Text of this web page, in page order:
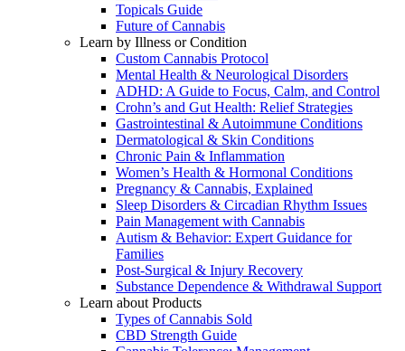
Topicals Guide
Future of Cannabis
Learn by Illness or Condition
Custom Cannabis Protocol
Mental Health & Neurological Disorders
ADHD: A Guide to Focus, Calm, and Control
Crohn’s and Gut Health: Relief Strategies
Gastrointestinal & Autoimmune Conditions
Dermatological & Skin Conditions
Chronic Pain & Inflammation
Women’s Health & Hormonal Conditions
Pregnancy & Cannabis, Explained
Sleep Disorders & Circadian Rhythm Issues
Pain Management with Cannabis
Autism & Behavior: Expert Guidance for
Families
Post-Surgical & Injury Recovery
Substance Dependence & Withdrawal Support
Learn about Products
Types of Cannabis Sold
CBD Strength Guide